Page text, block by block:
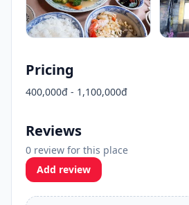
Pricing
400,000đ - 1,100,000đ
Reviews
0 review for this place
Add review